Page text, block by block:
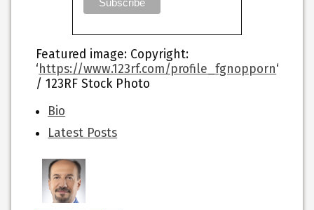
Featured image: Copyright:
‘https://www.123rf.com/profile_fgnopporn‘
/ 123RF Stock Photo
The
following
two
change
content
below.
Bio
Latest Posts